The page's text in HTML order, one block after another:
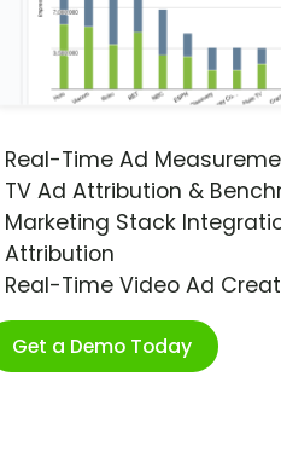
Real-Time Ad
TV Ad Attribution &
Marketing Stack
Attribution
Real-Time Video Ad
Get a Demo Today